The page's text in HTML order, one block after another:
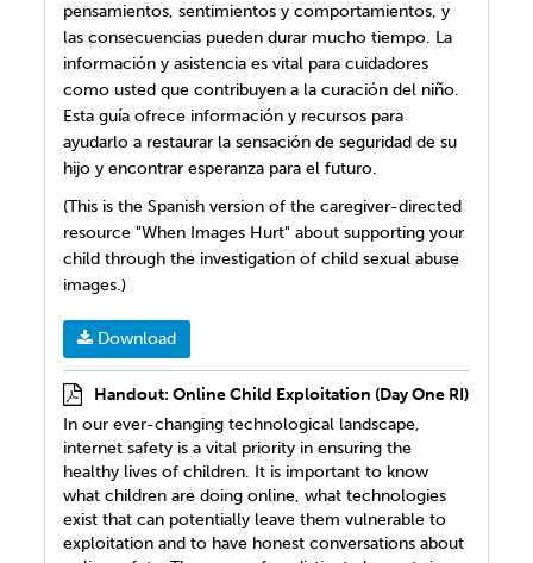
pensamientos, sentimientos y comportamientos, y
las consecuencias pueden durar mucho tiempo. La
información y asistencia es vital para cuidadores
como usted que contribuyen a la curación del niño.
Esta guía ofrece información y recursos para
ayudarlo a restaurar la sensación de seguridad de su
hijo y encontrar esperanza para el futuro.
(This is the Spanish version of the caregiver-directed
resource "When Images Hurt" about supporting your
child through the investigation of child sexual abuse
images.)
Download
Handout: Online Child Exploitation (Day One RI)
In our ever-changing technological landscape,
internet safety is a vital priority in ensuring the
healthy lives of children. It is important to know
what children are doing online, what technologies
exist that can potentially leave them vulnerable to
exploitation and to have honest conversations about